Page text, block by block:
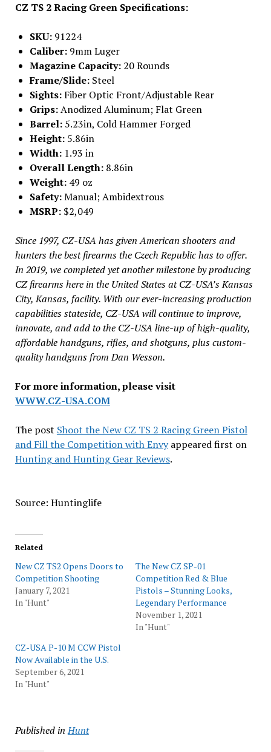
CZ TS 2 Racing Green Specifications:
SKU:91224
Caliber:9mm Luger
Magazine Capacity: 20 Rounds
Frame/Slide:Steel
Sights: Fiber Optic Front/Adjustable Rear
Grips:Anodized Aluminum; Flat Green
Barrel: 5.23in, Cold Hammer Forged
Height:5.86in
Width:1.93 in
Overall Length:8.86in
Weight:49 oz
Safety:Manual; Ambidextrous
MSRP:$2,049
Since 1997, CZ-USA has given American shooters and
hunters the best firearms the Czech Republic has to offer.
In 2019, we completed yet another milestone by producing
CZ firearms here in the United States at CZ-USA’s Kansas
City, Kansas, facility. With our ever-increasing production
capabilities stateside, CZ-USA will continue to improve,
innovate, and add to the CZ-USA line-up of high-quality,
affordable handguns, rifles, and shotguns, plus custom-
quality handguns from Dan Wesson.
For more information, please visit
WWW.CZ-USA.COM
The post Shoot the New CZ TS 2 Racing Green Pistol
and Fill the Competition with Envyappeared first on
Hunting and Hunting Gear Reviews.
Source: Huntinglife
Related
New CZ TS2 Opens Doors to
Competition Shooting
January 7, 2021
In "Hunt"
The New CZ SP-01
Competition Red & Blue
Pistols – Stunning Looks,
Legendary Performance
November 1, 2021
In "Hunt"
CZ-USA P-10 M CCW Pistol
Now Available in the U.S.
September 6, 2021
In "Hunt"
Published in Hunt